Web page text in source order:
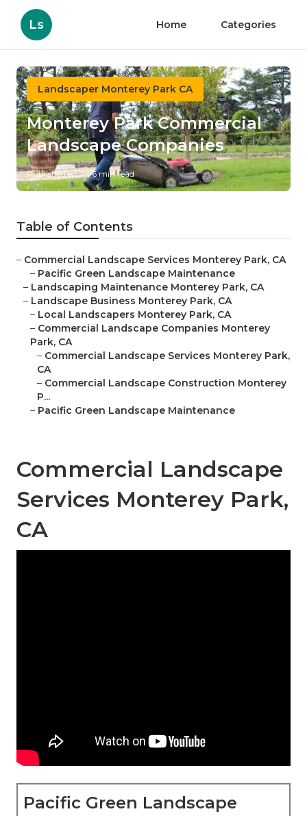
Ls Home Categories
Landscaper Monterey Park CA
Monterey Park Commercial
Landscape Companies
Published en 6 min read
Table of Contents
– Commercial Landscape Services Monterey Park, CA
– Pacific Green Landscape Maintenance
– Landscaping Maintenance Monterey Park, CA
– Landscape Business Monterey Park, CA
– Local Landscapers Monterey Park, CA
– Commercial Landscape Companies Monterey
Park, CA
– Commercial Landscape Services Monterey Park,
CA
– Commercial Landscape Construction Monterey
P...
– Pacific Green Landscape Maintenance
Commercial Landscape
Services Monterey Park,
CA
Pacific Green Landscape